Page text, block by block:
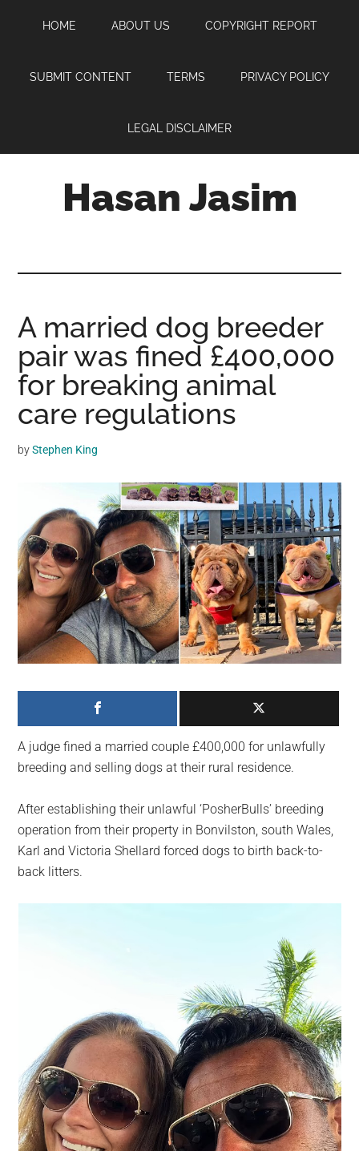
content
sidebar
HOME ABOUT US COPYRIGHT REPORT
SUBMIT CONTENT TERMS PRIVACY POLICY
LEGAL DISCLAIMER
Hasan Jasim
where
you
may
get
entertainment,
videos,
and
breaking
news.
For
a
social
generation,
we
largest
community
on
planet.
A married dog breeder
pair was fined £400,000
for breaking animal
care regulations
byStephen King
A judge fined a married couple £400,000 for unlawfully
breeding and selling dogs at their rural residence.
After establishing their unlawful ‘PosherBulls’ breeding
operation from their property in Bonvilston, south Wales,
Karl and Victoria Shellard forced dogs to birth back-to-
back litters.